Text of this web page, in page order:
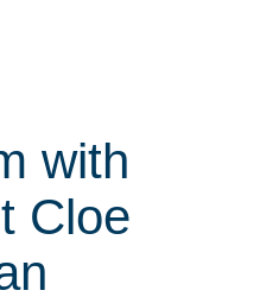
with
Cloe